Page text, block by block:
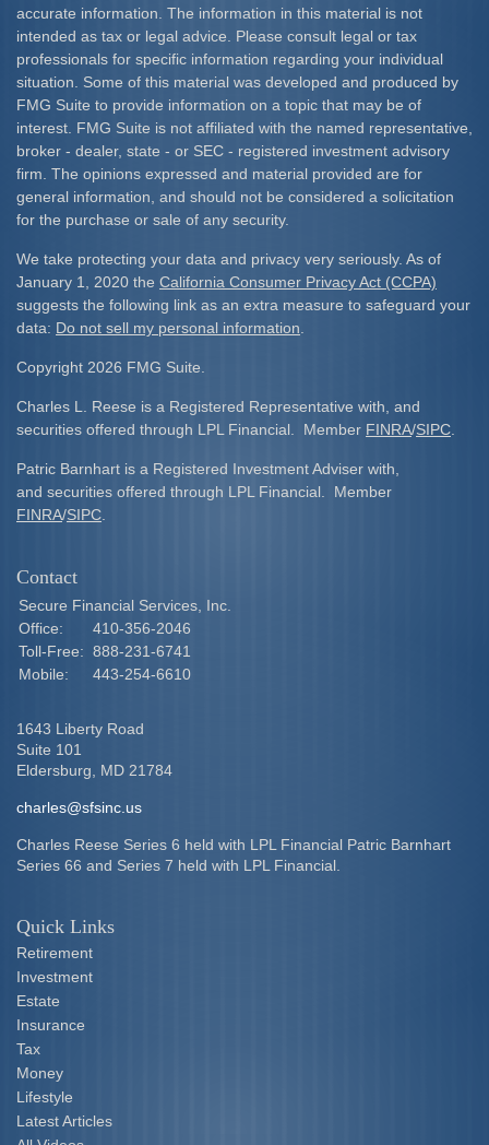
accurate information. The information in this material is not
intended as tax or legal advice. Please consult legal or tax
professionals for specific information regarding your individual
situation. Some of this material was developed and produced by
FMG Suite to provide information on a topic that may be of
interest. FMG Suite is not affiliated with the named representative,
broker - dealer, state - or SEC - registered investment advisory
firm. The opinions expressed and material provided are for
general information, and should not be considered a solicitation
for the purchase or sale of any security.
We take protecting your data and privacy very seriously. As of
January 1, 2020 the California Consumer Privacy Act (CCPA)
suggests the following link as an extra measure to safeguard your
data: Do not sell my personal information
Copyright 2026 FMG Suite.
Charles L. Reese is a Registered Representative with, and
securities offered through LPL Financial. Member FINRA/SIPC
Patric Barnhart is a Registered Investment Adviser with,
and securities offered through LPL Financial. Member
FINRA/SIPC
Contact
Secure Financial Services, Inc.
Office:
410-356-2046
Toll-Free: 888-231-6741
Mobile:
443-254-6610
1643 Liberty Road
Suite 101
Eldersburg,
MD 21784
charles@sfsinc.us
Charles Reese Series 6 held with LPL Financial Patric Barnhart
Series 66 and Series 7 held with LPL Financial.
Quick Links
Retirement
Investment
Estate
Insurance
Tax
Money
Lifestyle
Latest Articles